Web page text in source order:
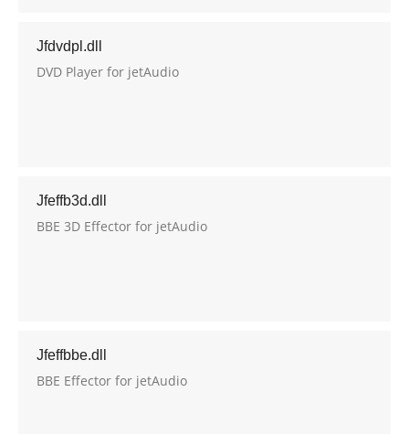
Jfdvdpl.dll
DVD Player for jetAudio
Jfeffb3d.dll
BBE 3D Effector for jetAudio
Jfeffbbe.dll
BBE Effector for jetAudio